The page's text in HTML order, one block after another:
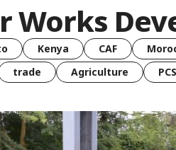
Works
Kenya CAF
trade Agriculture